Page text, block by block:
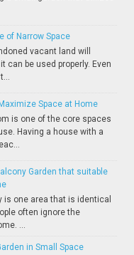
of Narrow Space
vacant land will
can be used properly. Even
Space at Home
is one of the core spaces
Having a house with a
Garden that suitable
is one area that is identical
often ignore the
...
in Small Space